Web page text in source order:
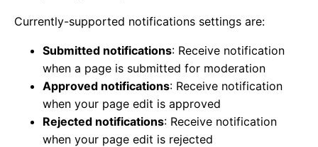
Currently-supported notifications settings are:
Submitted notifications: Receive notification
when a page is submitted for moderation
Approved notifications: Receive notification
when your page edit is approved
Rejected notifications: Receive notification
when your page edit is rejected